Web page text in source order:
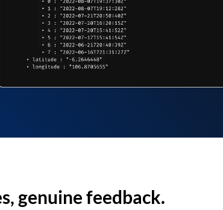
genuine feedback.